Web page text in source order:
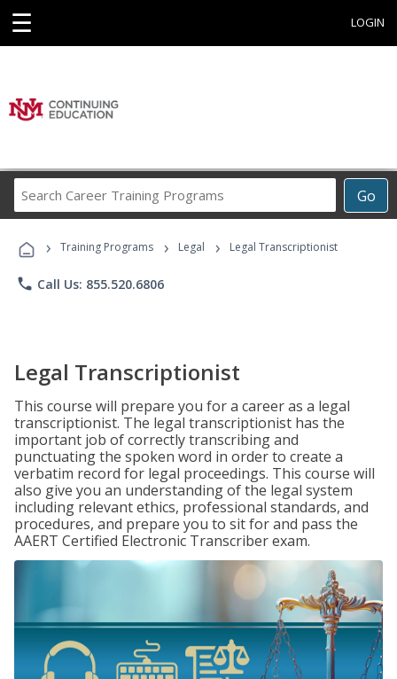
☰ LOGIN
Go
Career
Programs
› Training Programs › Legal › Legal Transcriptionist
phone Call Us: 855.520.6806
Legal Transcriptionist
This course will prepare you for a career as a legal
transcriptionist. The legal transcriptionist has the
important job of correctly transcribing and
punctuating the spoken word in order to create a
verbatim record for legal proceedings. This course will
also give you an understanding of the legal system
including relevant ethics, professional standards, and
procedures, and prepare you to sit for and pass the
AAERT Certified Electronic Transcriber exam.